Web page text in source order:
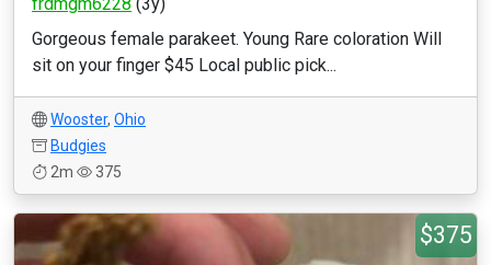
Gorgeous female parakeet. Young Rare coloration Will
sit on your finger $45 Local public pick...
Wooster, Ohio
Budgies
2m
375
$375